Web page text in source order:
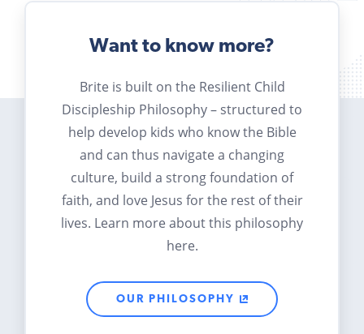
Want to know more?
Brite is built on the Resilient Child
Discipleship Philosophy – structured to
help develop kids who know the Bible
and can thus navigate a changing
culture, build a strong foundation of
faith, and love Jesus for the rest of their
lives. Learn more about this philosophy
here.
OUR PHILOSOPHY